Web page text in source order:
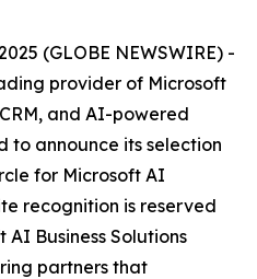
(GLOBE NEWSWIRE) -
provider of Microsoft
and AI-powered
to announce its selection
for Microsoft AI
recognition is reserved
Business Solutions
partners that